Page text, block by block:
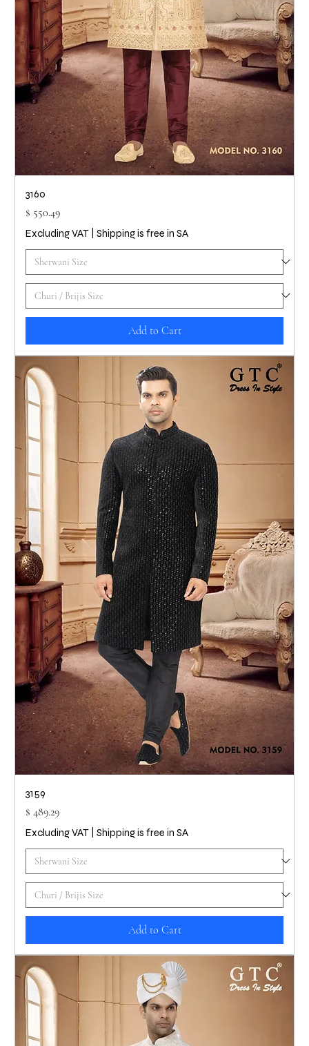
3160
Price
$ 550.49
Excluding VAT Shipping is free in SA
Add to Cart
3159
Price
$ 489.29
Excluding VAT Shipping is free in SA
Add to Cart